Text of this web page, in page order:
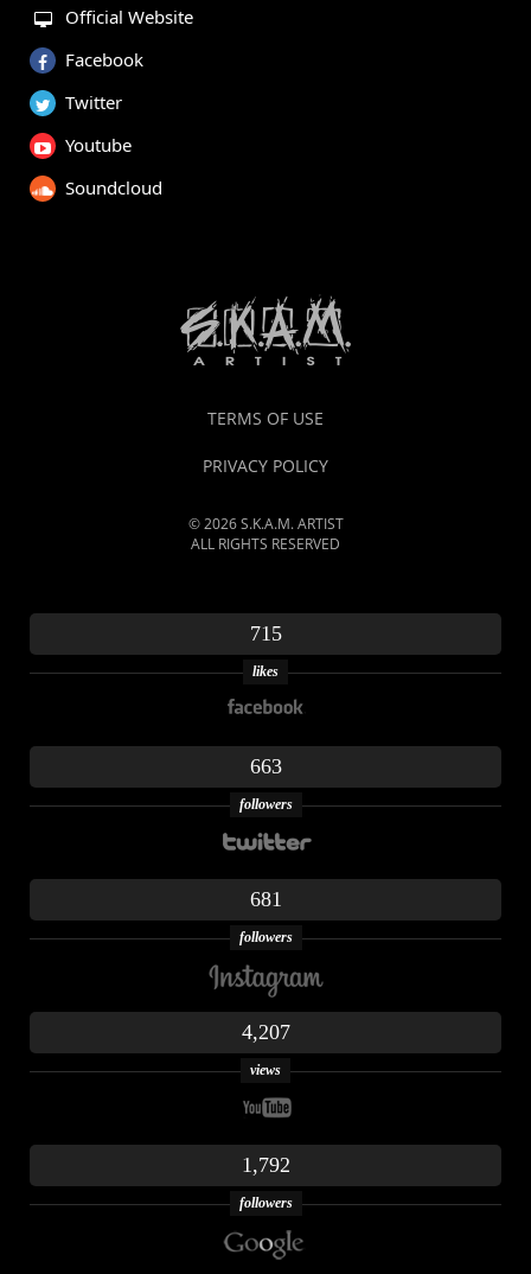
Official Website
Facebook
Twitter
Youtube
Soundcloud
TERMS OF USE
PRIVACY POLICY
© 2026 S.K.A.M. ARTIST
ALL RIGHTS RESERVED
715
likes
663
followers
681
followers
4,207
views
1,792
followers